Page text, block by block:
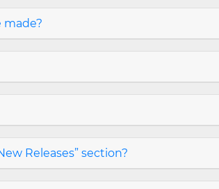
made?
Releases” section?